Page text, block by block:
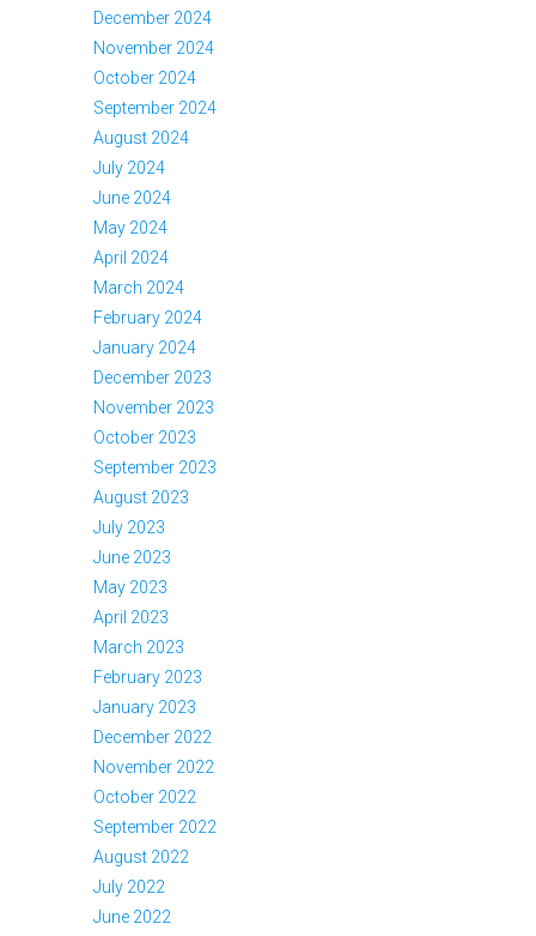
December 2024
November 2024
October 2024
September 2024
August 2024
July 2024
June 2024
May 2024
April 2024
March 2024
February 2024
January 2024
December 2023
November 2023
October 2023
September 2023
August 2023
July 2023
June 2023
May 2023
April 2023
March 2023
February 2023
January 2023
December 2022
November 2022
October 2022
September 2022
August 2022
July 2022
June 2022